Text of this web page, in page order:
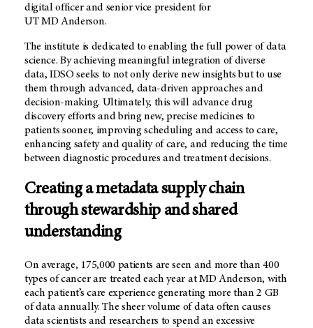
digital officer and senior vice president for
UT MD Anderson.
The institute is dedicated to enabling the full power of data
science. By achieving meaningful integration of diverse
data, IDSO seeks to not only derive new insights but to use
them through advanced, data-driven approaches and
decision-making. Ultimately, this will advance drug
discovery efforts and bring new, precise medicines to
patients sooner, improving scheduling and access to care,
enhancing safety and quality of care, and reducing the time
between diagnostic procedures and treatment decisions.
Creating a metadata supply chain
through stewardship and shared
understanding
On average, 175,000 patients are seen and more than 400
types of cancer are treated each year atMD Anderson, with
each patient’s care experience generating more than 2 GB
of data annually. The sheer volume of data often causes
data scientists and researchers to spend an excessive